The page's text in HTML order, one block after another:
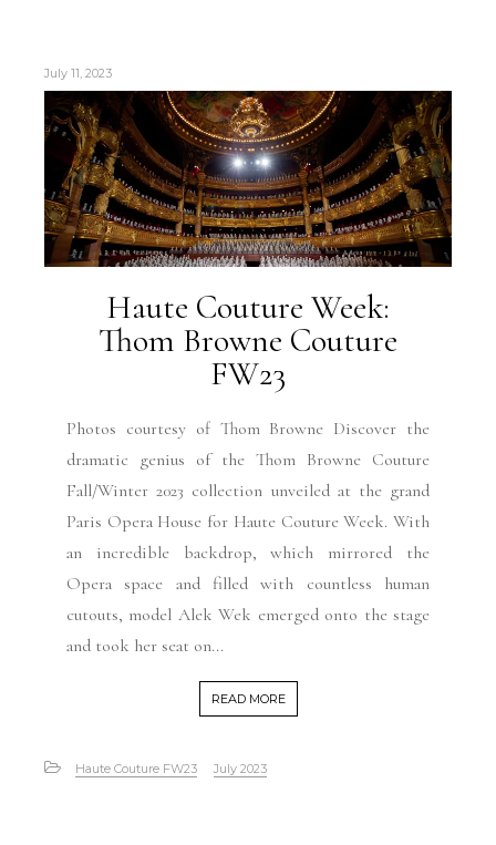
July 11, 2023
Haute Couture Week:
Thom Browne Couture
FW23
Photos courtesy of Thom Browne Discover the
dramatic genius of the Thom Browne Couture
Fall/Winter 2023 collection unveiled at the grand
Paris Opera House for Haute Couture Week. With
an incredible backdrop, which mirrored the
Opera space and filled with countless human
cutouts, model Alek Wek emerged onto the stage
and took her seat on...
READ MORE
Haute Couture FW23 July 2023